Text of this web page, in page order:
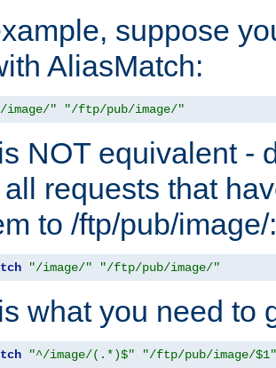
suppose
AliasMatch:
image/" "/ftp/pub/image/"
NOT equivalent -
requests that
to /ftp/pub/image/:
"/image/" "/ftp/pub/image/"
what you need to
"^/image/(.*)$" "/ftp/pub/image/$1"